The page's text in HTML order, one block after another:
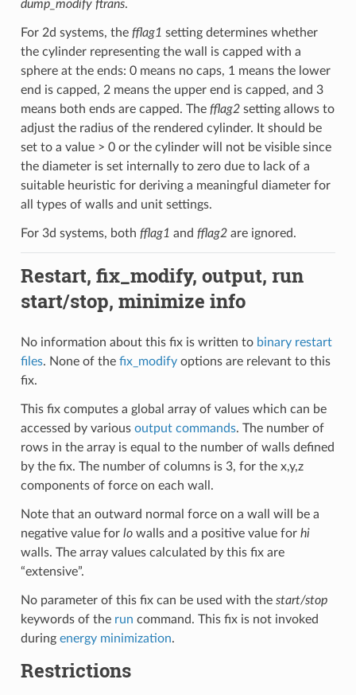
dump_modify ftrans.
For 2d systems, the fflag1 setting determines whether
the cylinder representing the wall is capped with a
sphere at the ends: 0 means no caps, 1 means the lower
end is capped, 2 means the upper end is capped, and 3
means both ends are capped. The fflag2setting allows to
adjust the radius of the rendered cylinder. It should be
set to a value > 0 or the cylinder will not be visible since
the diameter is set internally to zero due to lack of a
suitable heuristic for deriving a meaningful diameter for
all types of walls and unit settings.
For 3d systems, both fflag1 and fflag2are ignored.
Restart, fix_modify, output, run
start/stop, minimize info
No information about this fix is written to binary restart
files. None of the fix_modifyoptions are relevant to this
fix.
This fix computes a global array of values which can be
accessed by various output commands. The number of
rows in the array is equal to the number of walls defined
by the fix. The number of columns is 3, for the x,y,z
components of force on each wall.
Note that an outward normal force on a wall will be a
negative value for lowalls and a positive value for hi
walls. The array values calculated by this fix are
“extensive”.
No parameter of this fix can be used with the start/stop
keywords of the run command. This fix is not invoked
during energy minimization.
Restrictions